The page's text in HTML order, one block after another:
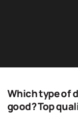
Home
Which type of
good? Top